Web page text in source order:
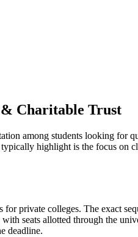
& Charitable Trust
among students looking for
highlight is the focus on
private colleges. The exact
seats allotted through the
deadline.